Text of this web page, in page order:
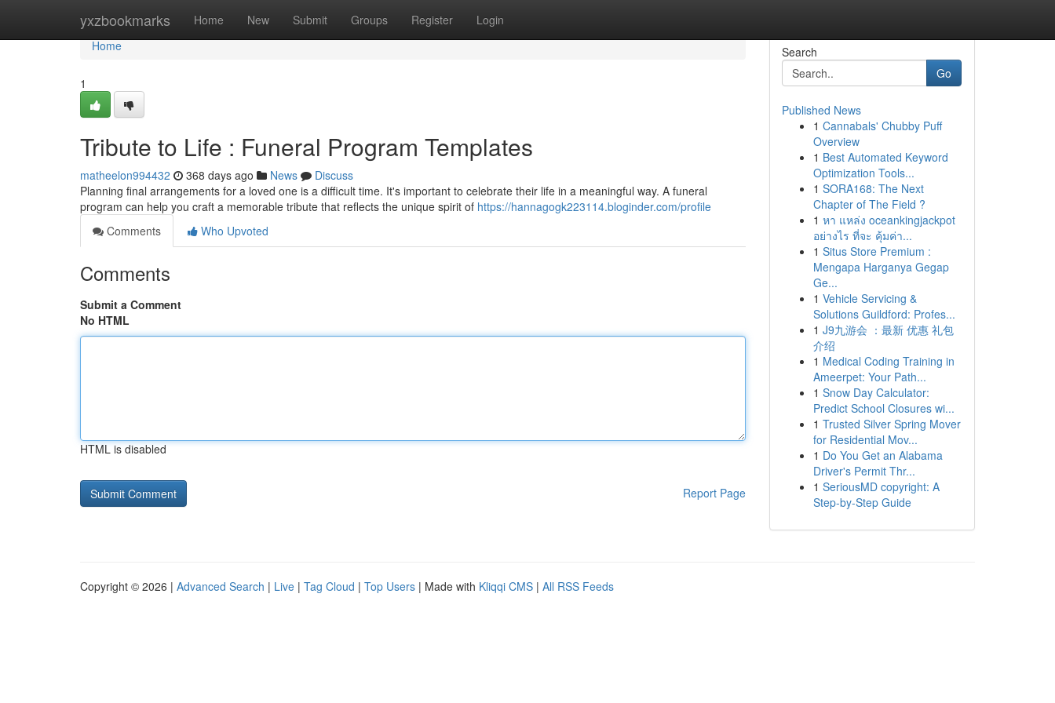
yxzbookmarks Home New Submit Groups Register Login
Home
Home
1
Tribute to Life : Funeral Program Templates
matheelon994432 368 days ago News
Discuss
Planning final arrangements for a loved one is a difficult time. It's important to celebrate their life in a meaningful way. A funeral
program can help you craft a memorable tribute that reflects the unique spirit of https://hannagogk223114.bloginder.com/profile
Comments
Who Upvoted
Comments
Submit a Comment
No HTML
HTML is disabled
Report Page
Search
Go
Published News
1 Cannabals' Chubby Puff
Overview
1 Best Automated Keyword
Optimization Tools...
1 SORA168: The Next
Chapter of The Field ?
1 หา แหล่ง oceankingjackpot
อย่างไร ที่จะ คุ้มค่า...
1 Situs Store Premium :
Mengapa Harganya Gegap
Ge...
1 Vehicle Servicing &
Solutions Guildford: Profes...
1 J9九游会 ：最新 优惠 礼包
介绍
1 Medical Coding Training in
Ameerpet: Your Path...
1 Snow Day Calculator:
Predict School Closures wi...
1 Trusted Silver Spring Mover
for Residential Mov...
1 Do You Get an Alabama
Driver's Permit Thr...
1 SeriousMD copyright: A
Step-by-Step Guide
Copyright © 2026 | Advanced Search | Live | Tag Cloud | Top Users | Made with Kliqqi CMS | All RSS Feeds